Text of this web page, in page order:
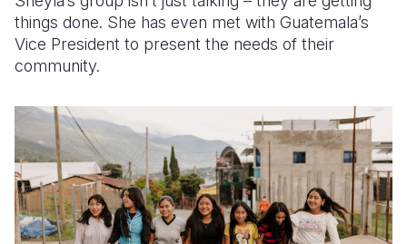
things done. She has even met with Guatemala’s
Vice President to present the needs of their
community.